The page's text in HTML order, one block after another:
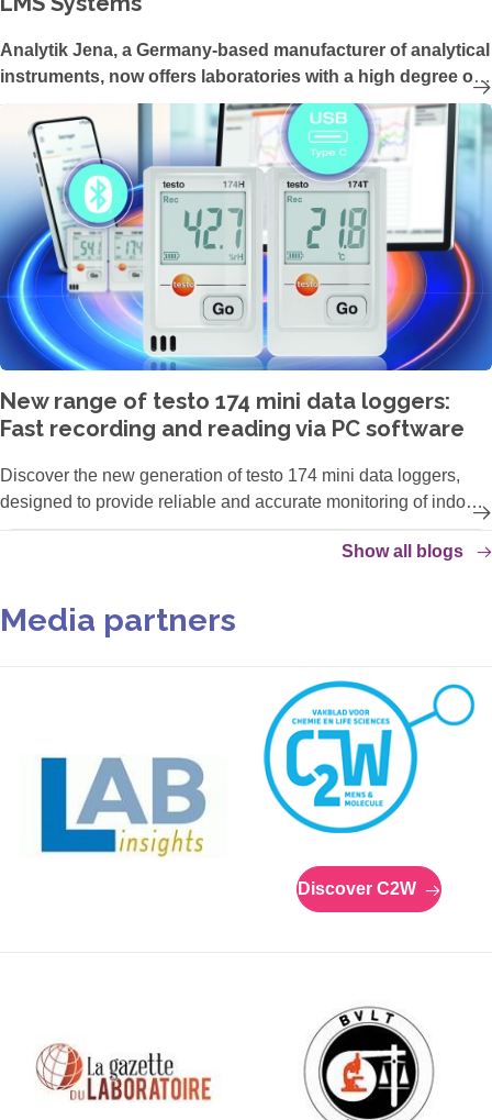
Analytik Jena, a Germany-based manufacturer of analytical
instruments, now offers laboratories with a high degree of
automation and a large number of samples per day the
ability to centralize and digitize their measurement
processes in the UV/Vis technology range. The latest
update of the UV/Vis device software ASpect UV enables
the control of Analytik Jena’s SPECORD PLUS devices via
an external Laboratory Management System (LMS).
New range of testo 174 mini data loggers:
Fast recording and reading via PC software
Discover the new generation of testo 174 mini data loggers,
designed to provide reliable and accurate monitoring of indoor
Show all blogs
Media partners
Discover C2W